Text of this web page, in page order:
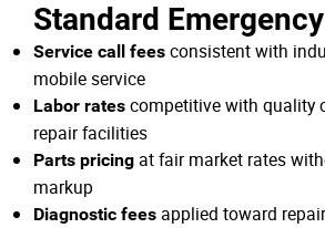
Standard
Service call fees consistent with
mobile service
Labor rates competitive with quality
repair facilities
Parts pricing at fair market rates
markup
Diagnostic fees applied toward